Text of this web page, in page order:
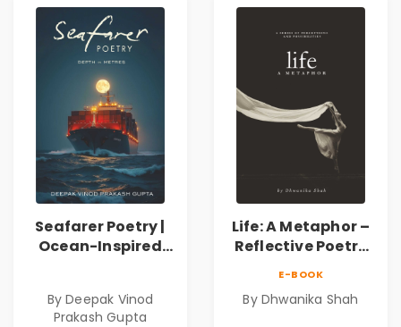
Seafarer Poetry |
Ocean-Inspired
By Deepak Vinod
Prakash Gupta
Life: A Metaphor –
Reflective Poetry
Silence & Self-
E-BOOK
By Dhwanika Shah